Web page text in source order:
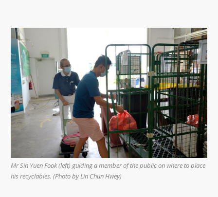
Mr Sin Yuen Fook (left) guiding a member of the public on where to place
his recyclables. (Photo by Lin Chun Hwey)